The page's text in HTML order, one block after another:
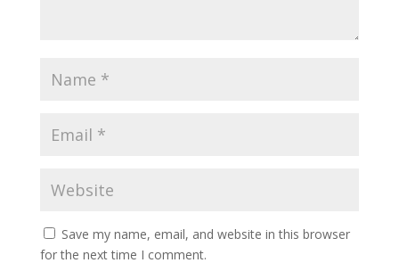
Save my name, email, and website in this browser
for the next time I comment.